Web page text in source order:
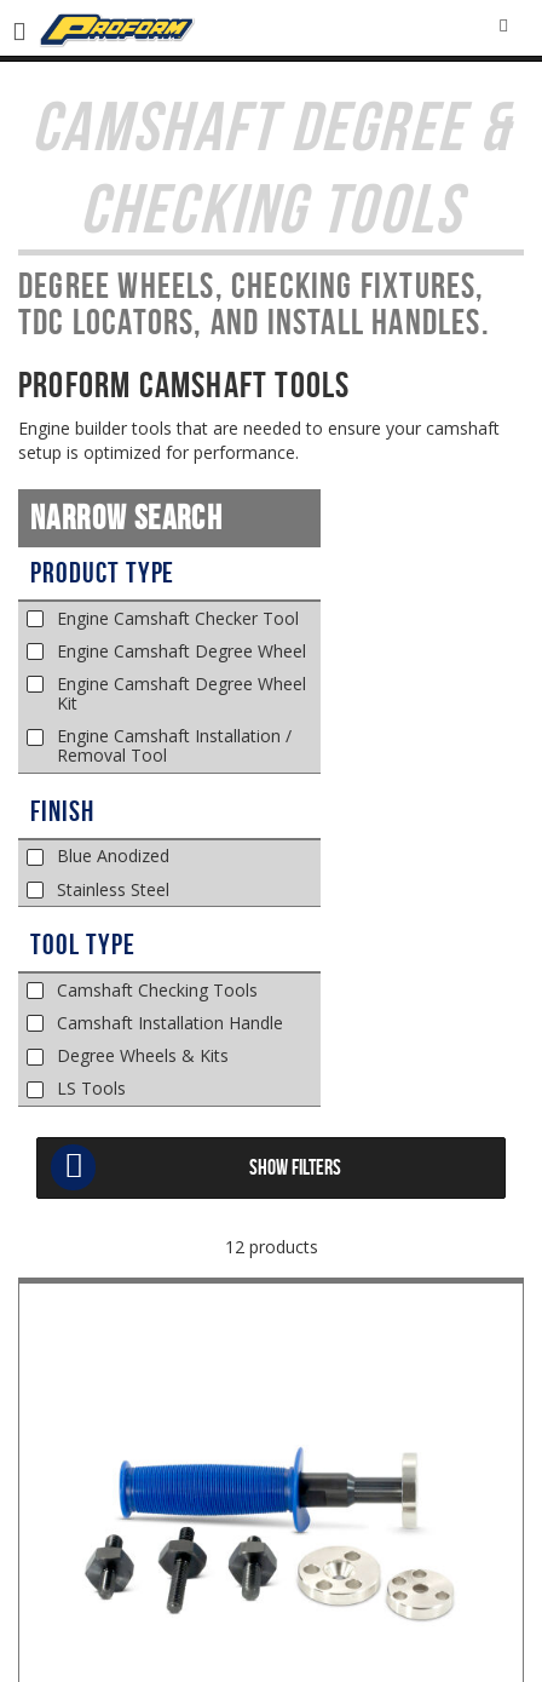
CAMSHAFT DEGREE &
CHECKING TOOLS
Degree wheels, checking fixtures,
TDC locators, and install handles.
PROFORM Camshaft Tools
Engine builder tools that are needed to ensure your camshaft
setup is optimized for performance.
Narrow Search
Product Type
Engine Camshaft Checker Tool
Engine Camshaft Degree Wheel
Engine Camshaft Degree Wheel
Kit
Engine Camshaft Installation /
Removal Tool
Finish
Blue Anodized
Stainless Steel
Tool Type
Camshaft Checking Tools
Camshaft Installation Handle
Degree Wheels & Kits
LS Tools
SHOW FILTERS
12 products